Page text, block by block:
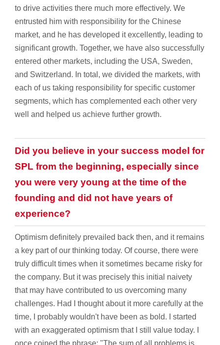
to drive activities there much more effectively. We
entrusted him with responsibility for the Chinese
market, and he has developed it excellently, leading to
significant growth. Together, we have also successfully
entered other markets, including the USA, Sweden,
and Switzerland. In total, we divided the markets, with
each of us taking responsibility for specific customer
segments, which has complemented each other very
well and helped us achieve further growth.
Did you believe in your success model for
SPL from the beginning, especially since
you were very young at the time of the
founding and did not have years of
experience?
Optimism definitely prevailed back then, and it remains
a key part of our thinking today. Of course, there were
truly difficult times when it sometimes became risky for
the company. But it was precisely this initial naivety
that may have contributed to us overcoming many
challenges. Had I thought about it more carefully at the
time, I probably wouldn't have been as bold. I started
with an exaggerated optimism that I still value today. I